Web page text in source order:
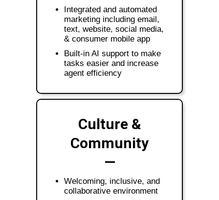
Integrated and automated
marketing including email,
text, website, social media,
& consumer mobile app
Built-in AI support to make
tasks easier and increase
agent efficiency
Culture &
Community
—
Welcoming, inclusive, and
collaborative environment